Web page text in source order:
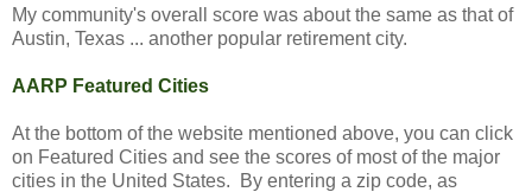
My community's overall score was about the same as that of
Austin, Texas ... another popular retirement city.
AARP Featured Cities
At the bottom of the website mentioned above, you can click
on Featured Cities and see the scores of most of the major
cities in the United States. By entering a zip code, as